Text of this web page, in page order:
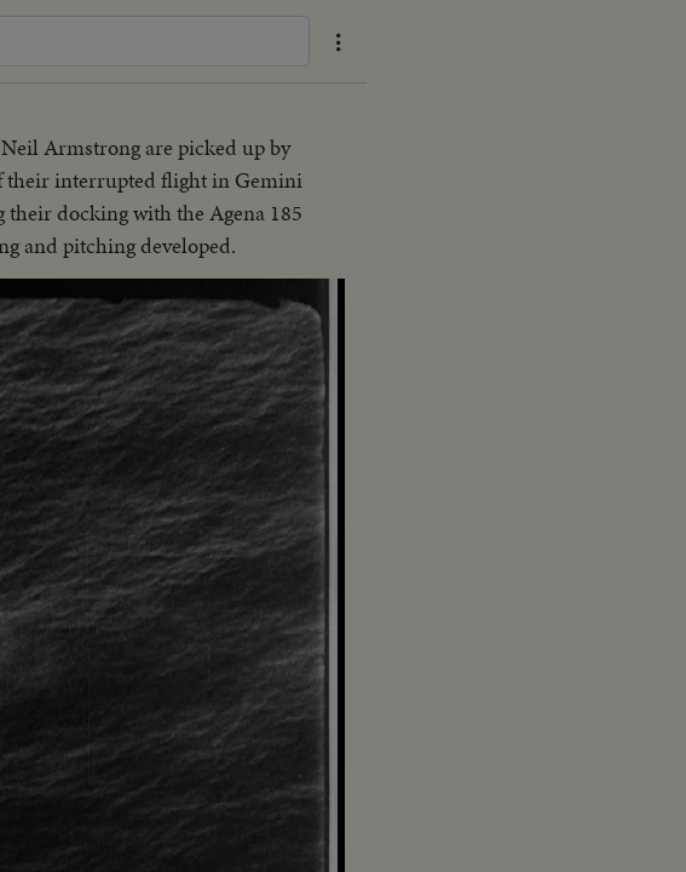
Armstrong are picked up by
their interrupted flight in Gemini
docking with the Agena 185
and pitching developed.